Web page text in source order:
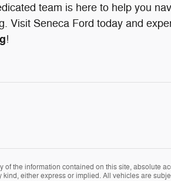
team is here to help you
Visit Seneca Ford today and
!
the information contained on this site, absolute
either express or implied. All vehicles are